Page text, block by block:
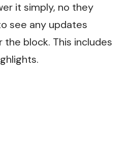
it simply, no they
see any updates
block. This includes